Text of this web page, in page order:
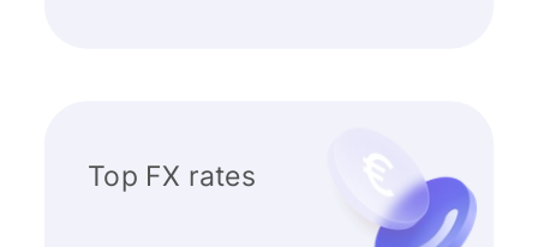
Top FX rates